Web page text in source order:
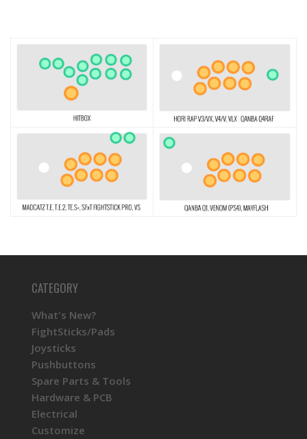
CATEGORY
What's New?
FightSticks/Pads
Joysticks
Pushbuttons
Spare Parts & Tools
Hardware & PCB
Electrical
Customize